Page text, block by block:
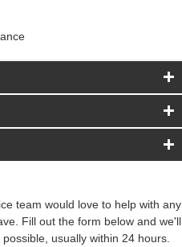
team would love to help with any
Fill out the form below and we'll
usually within 24 hours.